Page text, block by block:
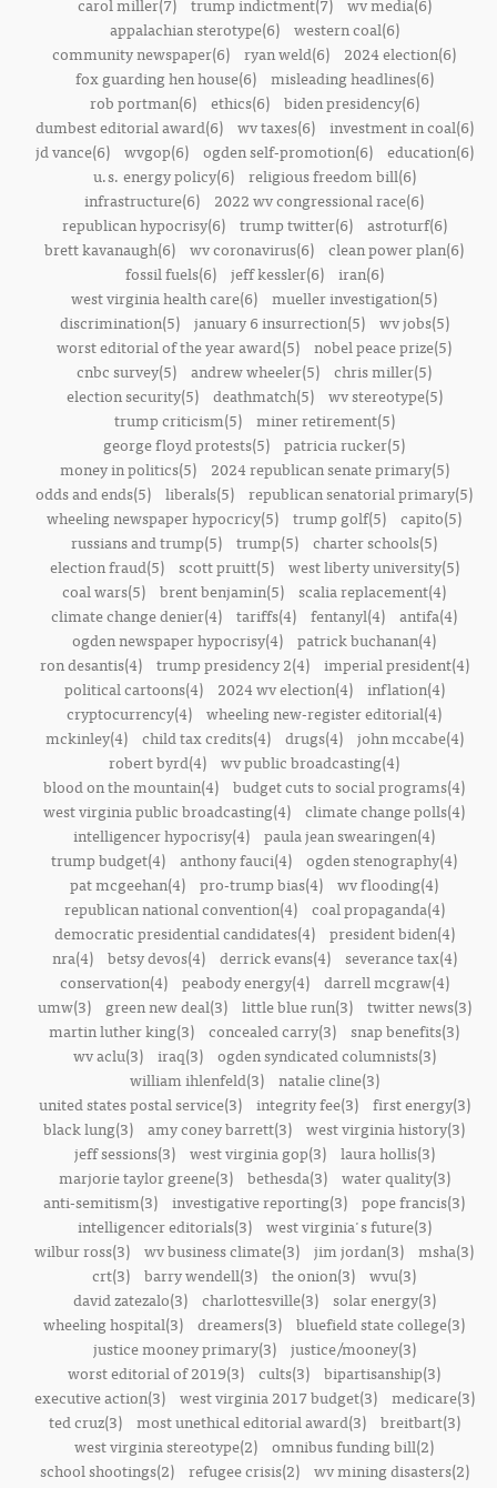
appalachian sterotype(6)
western coal(6)
community newspaper(6) ryan weld(6)
2024 election(6)
fox guarding hen house(6)
misleading headlines(6)
rob portman(6)
ethics(6)
biden presidency(6)
dumbest editorial award(6)
wv taxes(6)
investment in coal(6)
jd vance(6)
wvgop(6) ogden self-promotion(6)
education(6)
u.s. energy policy(6)
religious freedom bill(6)
infrastructure(6)
2022 wv congressional race(6)
republican hypocrisy(6)
trump twitter(6)
astroturf(6)
brett kavanaugh(6) wv coronavirus(6) clean power plan(6)
fossil fuels(6)
jeff kessler(6)
iran(6)
west virginia health care(6) mueller investigation(5)
discrimination(5)
january 6 insurrection(5)
wv jobs(5)
worst editorial of the year award(5) nobel peace prize(5)
cnbc survey(5) andrew wheeler(5) chris miller(5)
election security(5)
deathmatch(5)
wv stereotype(5)
trump criticism(5)
miner retirement(5)
george floyd protests(5) patricia rucker(5)
money in politics(5)
2024 republican senate primary(5)
odds and ends(5) liberals(5) republican senatorial primary(5)
wheeling newspaper hypocricy(5) trump golf(5) capito(5)
russians and trump(5) trump(5) charter schools(5)
election fraud(5)
scott pruitt(5)
west liberty university(5)
coal wars(5) brent benjamin(5) scalia replacement(4)
climate change denier(4) tariffs(4) fentanyl(4) antifa(4)
ogden newspaper hypocrisy(4) patrick buchanan(4)
ron desantis(4)
trump presidency 2(4)
imperial president(4)
political cartoons(4)
2024 wv election(4)
inflation(4)
cryptocurrency(4) wheeling new-register editorial(4)
mckinley(4)
child tax credits(4) drugs(4)
john mccabe(4)
robert byrd(4) wv public broadcasting(4)
blood on the mountain(4) budget cuts to social programs(4)
west virginia public broadcasting(4) climate change polls(4)
intelligencer hypocrisy(4) paula jean swearingen(4)
trump budget(4) anthony fauci(4) ogden stenography(4)
pat mcgeehan(4) pro-trump bias(4) wv flooding(4)
republican national convention(4)
coal propaganda(4)
democratic presidential candidates(4)
president biden(4)
nra(4)
betsy devos(4) derrick evans(4)
severance tax(4)
conservation(4)
peabody energy(4)
darrell mcgraw(4)
umw(3)
green new deal(3) little blue run(3)
twitter news(3)
martin luther king(3) concealed carry(3) snap benefits(3)
wv aclu(3)
iraq(3)
ogden syndicated columnists(3)
william ihlenfeld(3)
natalie cline(3)
united states postal service(3)
integrity fee(3)
first energy(3)
black lung(3) amy coney barrett(3) west virginia history(3)
jeff sessions(3)
west virginia gop(3)
laura hollis(3)
marjorie taylor greene(3)
bethesda(3)
water quality(3)
anti-semitism(3) investigative reporting(3) pope francis(3)
intelligencer editorials(3)
west virginia's future(3)
wilbur ross(3) wv business climate(3) jim jordan(3) msha(3)
crt(3) barry wendell(3) the onion(3) wvu(3)
david zatezalo(3)
charlottesville(3)
solar energy(3)
wheeling hospital(3) dreamers(3) bluefield state college(3)
justice mooney primary(3)
justice/mooney(3)
worst editorial of 2019(3) cults(3) bipartisanship(3)
executive action(3)
west virginia 2017 budget(3)
medicare(3)
ted cruz(3)
most unethical editorial award(3)
breitbart(3)
west virginia stereotype(2) omnibus funding bill(2)
school shootings(2)
refugee crisis(2)
wv mining disasters(2)